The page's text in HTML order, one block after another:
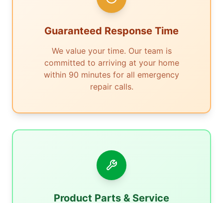
Guaranteed Response Time
We value your time. Our team is
committed to arriving at your home
within 90 minutes for all emergency
repair calls.
Product Parts & Service